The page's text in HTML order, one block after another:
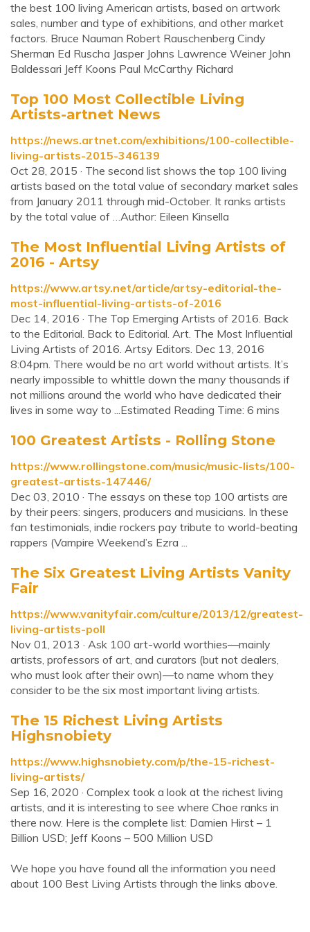
the best 100 living American artists, based on artwork
sales, number and type of exhibitions, and other market
factors. Bruce Nauman Robert Rauschenberg Cindy
Sherman Ed Ruscha Jasper Johns Lawrence Weiner John
Baldessari Jeff Koons Paul McCarthy Richard
Top 100 Most Collectible Living
Artists-artnet News
https://news.artnet.com/exhibitions/100-collectible-
living-artists-2015-346139
Oct 28, 2015 · The second list shows the top 100 living
artists based on the total value of secondary market sales
from January 2011 through mid-October. It ranks artists
by the total value of …Author: Eileen Kinsella
The Most Influential Living Artists of
2016 - Artsy
https://www.artsy.net/article/artsy-editorial-the-
most-influential-living-artists-of-2016
Dec 14, 2016 · The Top Emerging Artists of 2016. Back
to the Editorial. Back to Editorial. Art. The Most Influential
Living Artists of 2016. Artsy Editors. Dec 13, 2016
8:04pm. There would be no art world without artists. It’s
nearly impossible to whittle down the many thousands if
not millions around the world who have dedicated their
lives in some way to ...Estimated Reading Time: 6 mins
100 Greatest Artists - Rolling Stone
https://www.rollingstone.com/music/music-lists/100-
greatest-artists-147446/
Dec 03, 2010 · The essays on these top 100 artists are
by their peers: singers, producers and musicians. In these
fan testimonials, indie rockers pay tribute to world-beating
rappers (Vampire Weekend’s Ezra ...
The Six Greatest Living Artists Vanity
Fair
https://www.vanityfair.com/culture/2013/12/greatest-
living-artists-poll
Nov 01, 2013 · Ask 100 art-world worthies—mainly
artists, professors of art, and curators (but not dealers,
who must look after their own)—to name whom they
consider to be the six most important living artists.
The 15 Richest Living Artists
Highsnobiety
https://www.highsnobiety.com/p/the-15-richest-
living-artists/
Sep 16, 2020 · Complex took a look at the richest living
artists, and it is interesting to see where Choe ranks in
there now. Here is the complete list: Damien Hirst – 1
Billion USD; Jeff Koons – 500 Million USD
We hope you have found all the information you need
about 100 Best Living Artists through the links above.